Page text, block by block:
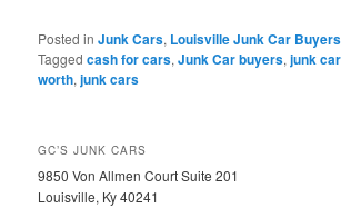
Posted in Junk Cars, Louisville Junk Car Buyers
Tagged cash for cars,Junk Car buyers,junk
worth,junk cars
GC’S JUNK CARS
9850 Von Allmen Court Suite 201
Louisville, Ky 40241